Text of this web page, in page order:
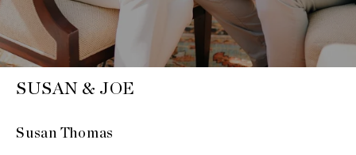
SUSAN & JOE
Susan Thomas